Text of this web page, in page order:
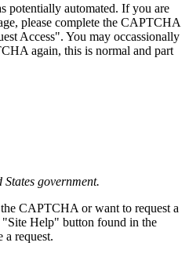
potentially automated. If you are
please complete the CAPTCHA
Access". You may occassionally
again, this is normal and part
government.
CAPTCHA or want to request a
"Site Help" button found in the
a request.